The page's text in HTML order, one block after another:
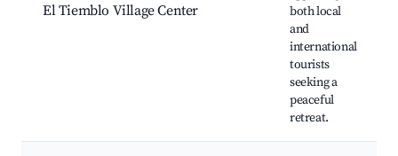
El Tiemblo Village Center
both local
and
international
tourists
seeking a
peaceful
retreat.